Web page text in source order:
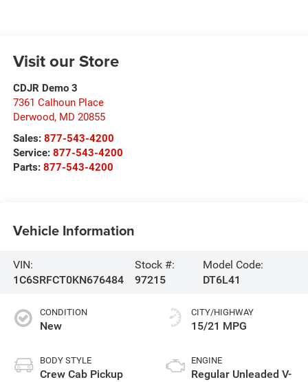
Visit our Store
CDJR Demo 3
7361 Calhoun Place
Derwood, MD 20855
Sales: 877-543-4200
Service: 877-543-4200
Parts: 877-543-4200
Vehicle Information
VIN:
1C6SRFCT0KN676484
Stock #:
97215
Model Code:
DT6L41
CONDITION
New
BODY STYLE
Crew Cab Pickup
CITY/HIGHWAY
15/21 MPG
ENGINE
Regular Unleaded V-